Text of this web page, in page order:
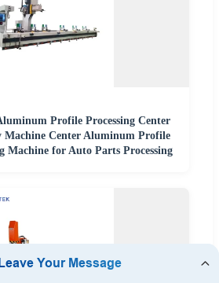
Profile Processing Center
Machine Center Aluminum Profile
for Auto Parts Processing